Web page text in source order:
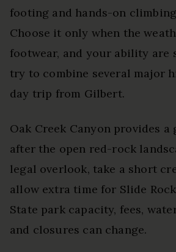
footing and hands-on
Choose it only when the
footwear, and your ability are
try to combine several major
day trip from Gilbert.
Oak Creek Canyon provides
after the open red-rock
legal overlook, take a short
allow extra time for Slide
State park capacity, fees,
and closures can change.